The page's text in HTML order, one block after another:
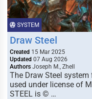
SYSTEM
Draw Steel
Created 15 Mar 2025
Updated 07 Aug 2026
Authors Joseph M., Zhell
The Draw Steel
used under license of
STEEL is © …